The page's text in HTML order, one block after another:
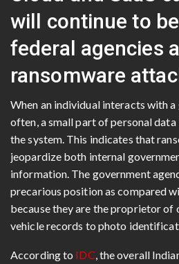
will continue to
federal agencies
ransomware
When an individual interacts with a
often, a small part of personal
the system. This indicates that
jeopardize both internal
information. The government
precarious position as compared
because they are the proprietor
vehicle records to photo
According to IDC, the overall